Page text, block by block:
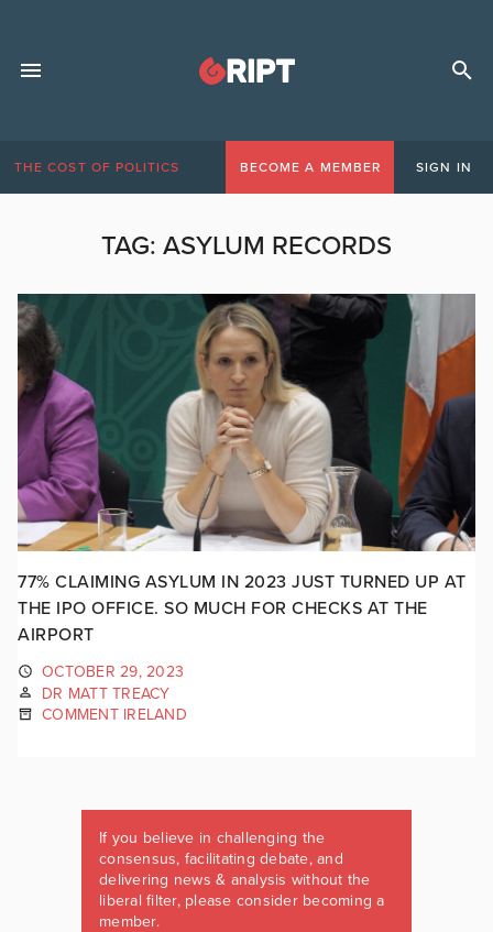
THE COST OF POLITICS BECOME A MEMBER SIGN IN
TAG: ASYLUM RECORDS
77% CLAIMING ASYLUM IN 2023 JUST TURNED UP AT
THE IPO OFFICE. SO MUCH FOR CHECKS AT THE
AIRPORT
OCTOBER 29, 2023
DR MATT TREACY
COMMENT IRELAND
If you believe in challenging the
consensus, facilitating debate, and
delivering news & analysis without the
liberal filter, please consider becoming a
member.